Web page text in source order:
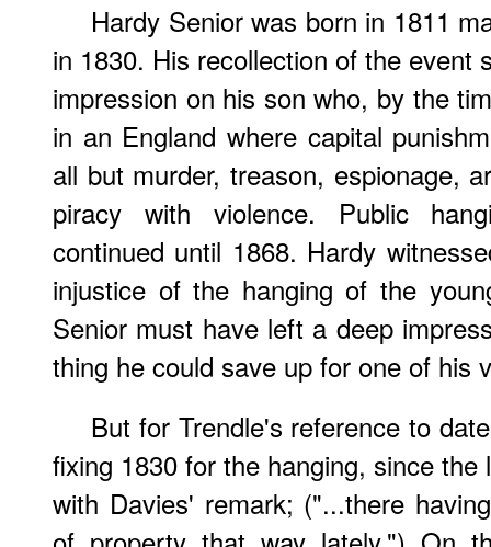
Hardy Senior was born in 1811
in 1830. His recollection of the event
impression on his son who, by the
in an England where capital
all but murder, treason, espionage,
piracy with violence. Public
continued until 1868. Hardy
injustice of the hanging of the
Senior must have left a deep
thing he could save up for one of his
But for Trendle's reference to
fixing 1830 for the hanging, since
with Davies' remark; ("...there